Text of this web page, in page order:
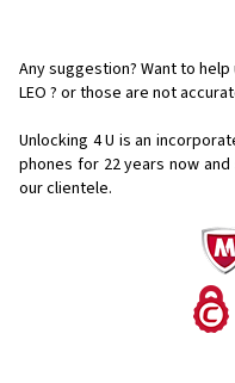
Any suggestion? Want to
LEO ? or those are not
Unlocking 4 U is an
phones for 22 years now
our clientele.